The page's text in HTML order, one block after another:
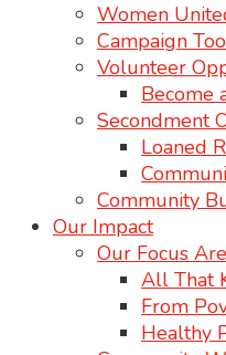
Women
Campaign
Volunteer
Become
Secondment
Loaned
Community
Our Impact
Our Focus
All That
From
Healthy